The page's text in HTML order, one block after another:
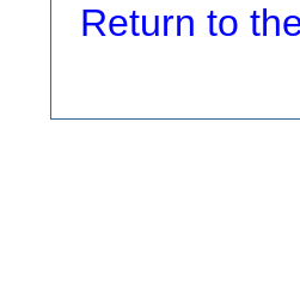
Return to